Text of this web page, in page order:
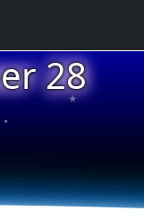
28
★
★